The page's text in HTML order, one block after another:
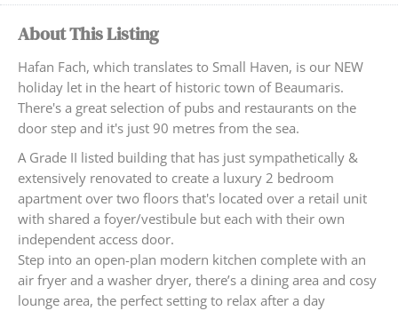
About This Listing
Hafan Fach, which translates to Small Haven, is our NEW
holiday let in the heart of historic town of Beaumaris.
There's a great selection of pubs and restaurants on the
door step and it's just 90 metres from the sea.
A Grade II listed building that has just sympathetically &
extensively renovated to create a luxury 2 bedroom
apartment over two floors that's located over a retail unit
with shared a foyer/vestibule but each with their own
independent access door.
Step into an open-plan modern kitchen complete with an
air fryer and a washer dryer, there’s a dining area and cosy
lounge area, the perfect setting to relax after a day